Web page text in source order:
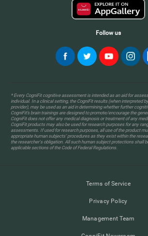
Follow us
* Every CogniFit cognitive assessment is intended as an aid for
individual. In a clinical setting, the CogniFit results (when interpreted
provider), may be used as an aid in determining whether further
CogniFit’s brain trainings are designed to promote/encourage the
CogniFit does not offer any medical diagnosis or treatment of any
CogniFit products may also be used for research purposes for any
assessments. If used for research purposes, all use of the product
appropriate human subjects' procedures as they exist within the
the researcher's obligation. All such human subject protections shall
applicable sections of the Code of Federal Regulations.
Terms of Service
Privacy Policy
Management Team